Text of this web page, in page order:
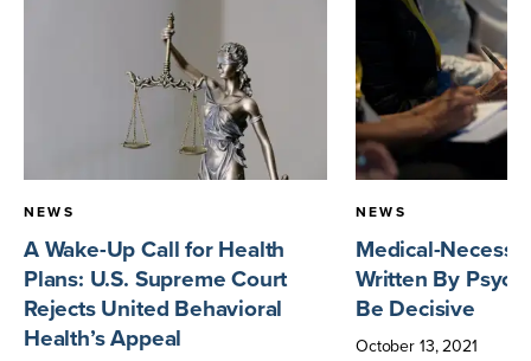
NEWS
A Wake-Up Call for Health
Plans: U.S. Supreme Court
Rejects United Behavioral
Health’s Appeal
NEWS
Medical-
Written By
Be Decisive
October13,2021